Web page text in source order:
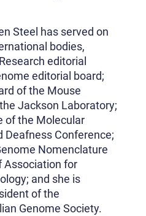
Steel has served on
bodies,
editorial
editorial board;
of the Mouse
Jackson Laboratory;
of the Molecular
Deafness Conference;
Nomenclature
Association for
and she is
of the
Genome Society.